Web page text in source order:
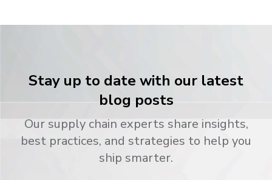
Stay up to date with our latest
blog posts
Our supply chain experts share insights,
best practices, and strategies to help you
ship smarter.